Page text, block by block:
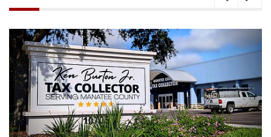
August 5, 2026